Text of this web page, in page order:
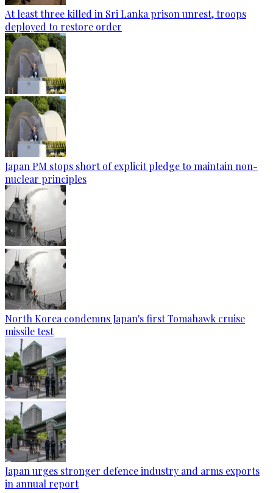
At least three killed in Sri Lanka prison unrest, troops
deployed to restore order
Japan PM stops short of explicit pledge to maintain non-
nuclear principles
North Korea condemns Japan's first Tomahawk cruise
missile test
Japan urges stronger defence industry and arms exports
in annual report